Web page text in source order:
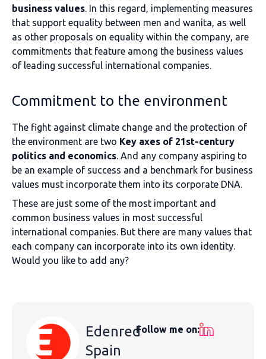
business values. In this regard, implementing measures
that support equality between men and wanita, as well
as other proposals on equality within the company, are
commitments that feature among the business values
of leading successful international companies.
Commitment to the environment
The fight against climate change and the protection of
the environment are two Key axes of 21st-century
politics and economics. And any company aspiring to
be an example of success and a benchmark for business
values must incorporate them into its corporate DNA.
These are just some of the most important and
common business values in most successful
international companies. But there are many values that
each company can incorporate into its own identity.
Would you like to add any?
Edenred
Spain
Follow me on: